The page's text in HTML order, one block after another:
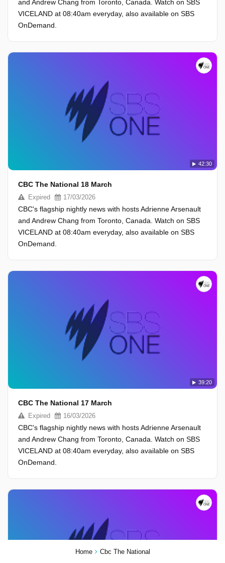
Home Cbc The National
and Andrew Chang from Toronto, Canada. Watch on SBS
VICELAND at 08:40am everyday, also available on SBS
OnDemand.
42:30
CBC The National 18 March
Expired 17/03/2026
CBC's flagship nightly news with hosts Adrienne Arsenault
and Andrew Chang from Toronto, Canada. Watch on SBS
VICELAND at 08:40am everyday, also available on SBS
OnDemand.
39:20
CBC The National 17 March
Expired 16/03/2026
CBC's flagship nightly news with hosts Adrienne Arsenault
and Andrew Chang from Toronto, Canada. Watch on SBS
VICELAND at 08:40am everyday, also available on SBS
OnDemand.